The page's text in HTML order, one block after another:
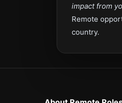
impact from
Remote
country.